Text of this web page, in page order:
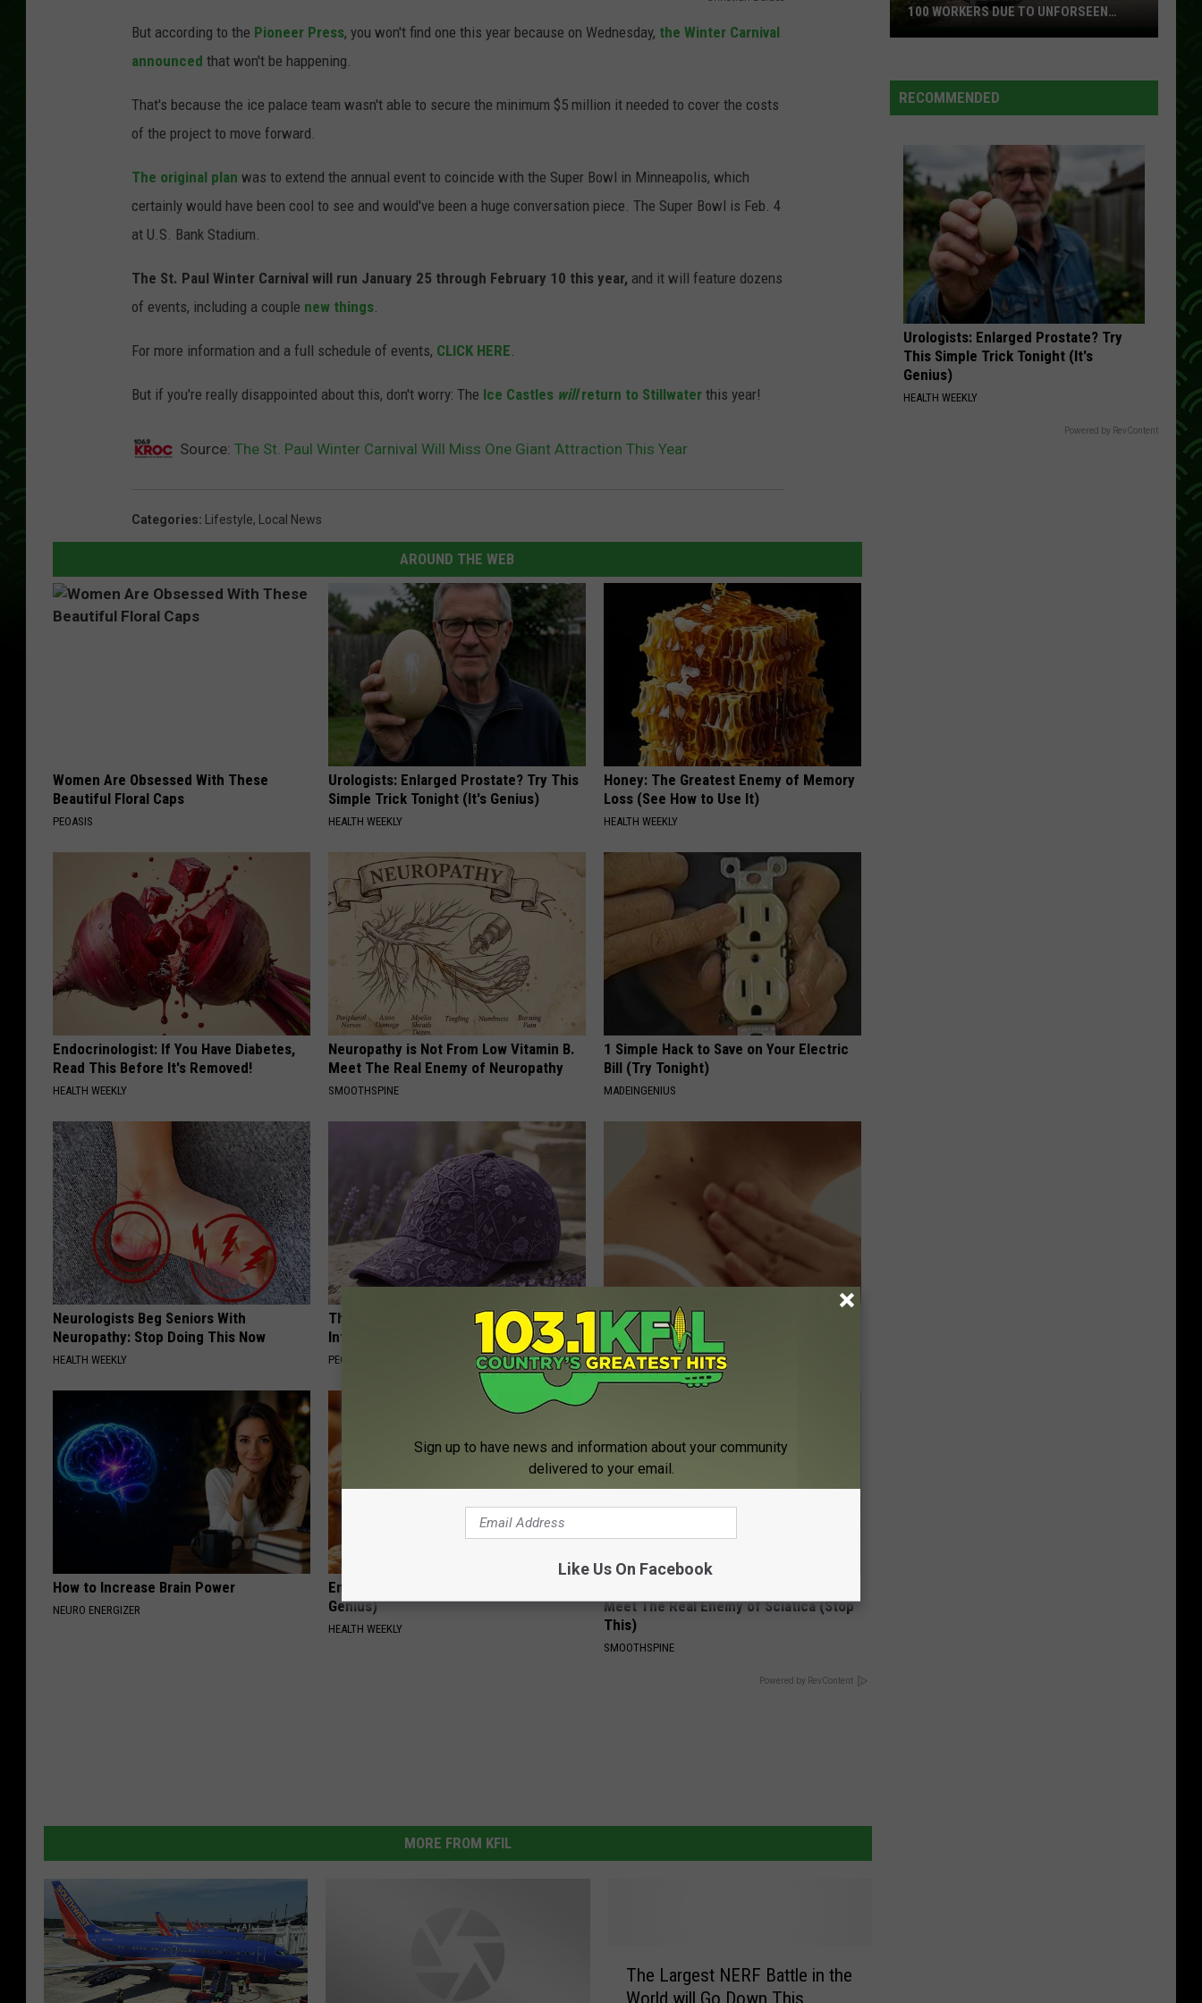
JOIN OUR TEAM
i
s
a
n
D
a
b
e
But according to the Pioneer Press, you won't find one this year because on Wednesday, the Winter Carnival
announced that won't be happening.
That's because the ice palace team wasn't able to secure the minimum $5 million it needed to cover the costs
of the project to move forward.
The original plan was to extend the annual event to coincide with the Super Bowl in Minneapolis, which
certainly would have been cool to see and would've been a huge conversation piece. The Super Bowl is Feb. 4
at U.S. Bank Stadium.
The St. Paul Winter Carnival will run January 25 through February 10 this year, and it will feature dozens
of events, including a couple new things.
For more information and a full schedule of events, CLICK HERE.
But if you're really disappointed about this, don't worry: The Ice Castles willreturn to Stillwater this year!
Source: The St. Paul Winter Carnival Will Miss One Giant Attraction This Year
Categories: Lifestyle, Local News
AROUND THE WEB
Women Are Obsessed With These
Beautiful Floral Caps
PEOASIS
Urologists: Enlarged Prostate? Try This
Simple Trick Tonight (It's Genius)
HEALTH WEEKLY
Honey: The Greatest Enemy of Memory
Loss (See How to Use It)
HEALTH WEEKLY
Endocrinologist: If You Have Diabetes,
Read This Before It's Removed!
HEALTH WEEKLY
Neuropathy is Not From Low Vitamin B.
Meet The Real Enemy of Neuropathy
SMOOTHSPINE
1 Simple Hack to Save on Your Electric
Bill (Try Tonight)
MADEINGENIUS
Neurologists Beg Seniors With
Neuropathy: Stop Doing This Now
HEALTH WEEKLY
These Beautiful Caps Turn Every Outfit
Into Something Special
PEOASIS
This Simple At-Home Trick Helps Skin
Tags and Moles Dry Up Fast!
BHSKIN DERMATOLOGY
How to Increase Brain Power
NEURO ENERGIZER
Enlarged Prostate? Try This Tonight (It's
Genius)
HEALTH WEEKLY
Meet The Real Enemy of Sciatica (Stop
This)
SMOOTHSPINE
Powered by RevContent
MORE FROM KFIL
The Largest NERF Battle in the
World will Go Down This
Iron
Plant
Lays
Nearly
100
Workers
Unforseen
Circumstances
100 WORKERS DUE TO UNFORSEEN
RECOMMENDED
Urologists: Enlarged Prostate? Try
This Simple Trick Tonight (It's
Genius)
HEALTH WEEKLY
Powered by RevContent
Sign up to have news and information about your community
delivered to your email.
Like Us On Facebook